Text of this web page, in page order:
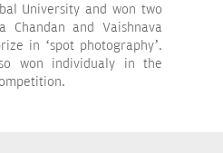
University and won two
Chandan and Vaishnava
in ‘spot photography’.
won individualy in the